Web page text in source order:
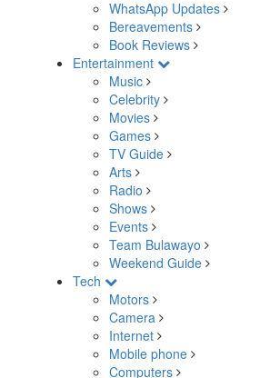
WhatsApp Updates
Bereavements
Book Reviews
Entertainment
Music
Celebrity
Movies
Games
TV Guide
Arts
Radio
Shows
Events
Team Bulawayo
Weekend Guide
Tech
Motors
Camera
Internet
Mobile phone
Computers